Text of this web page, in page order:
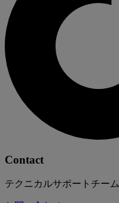
Contact
テクニカルサポートチーム